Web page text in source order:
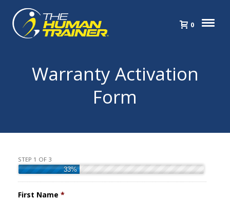
0
Warranty Activation
Form
STEP 1 OF 3
33%
First Name *